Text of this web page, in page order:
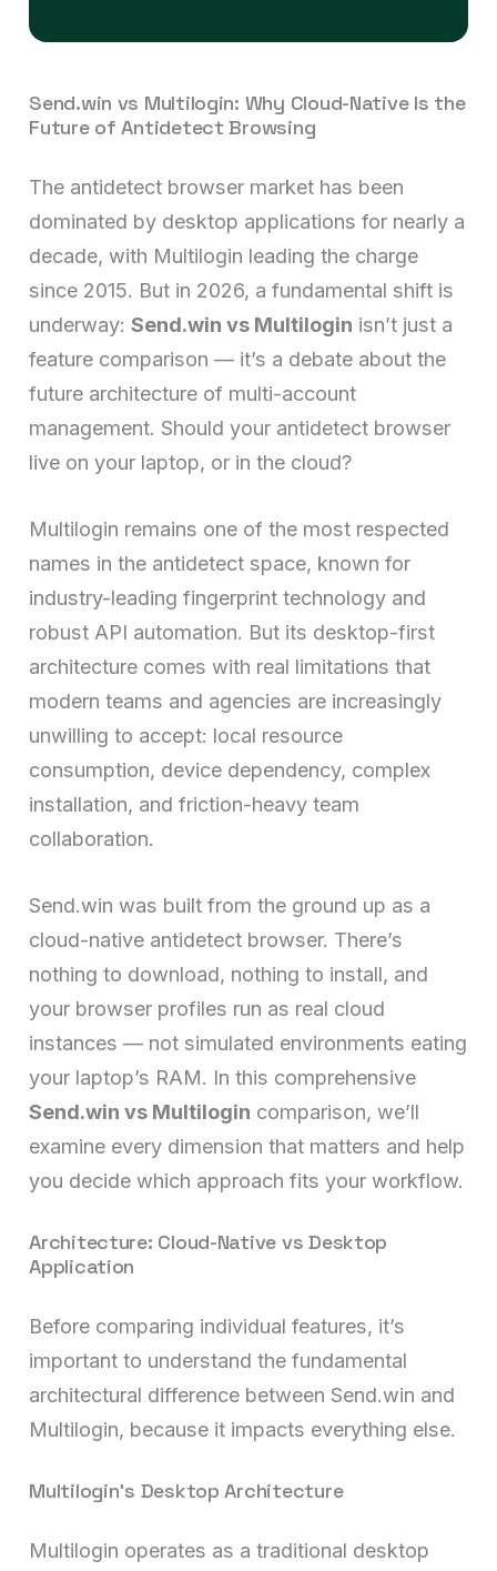
Send.win vs Multilogin: Why Cloud-Native Is the
Future of Antidetect Browsing
The antidetect browser market has been
dominated by desktop applications for nearly a
decade, with Multilogin leading the charge
since 2015. But in 2026, a fundamental shift is
underway:Send.win vs Multilogin isn’t just a
feature comparison — it’s a debate about the
future architecture of multi-account
management. Should your antidetect browser
live on your laptop, or in the cloud?
Multilogin remains one of the most respected
names in the antidetect space, known for
industry-leading fingerprint technology and
robust API automation. But its desktop-first
architecture comes with real limitations that
modern teams and agencies are increasingly
unwilling to accept: local resource
consumption, device dependency, complex
installation, and friction-heavy team
collaboration.
Send.win was built from the ground up as a
cloud-native antidetect browser. There’s
nothing to download, nothing to install, and
your browser profiles run as real cloud
instances — not simulated environments eating
your laptop’s RAM. In this comprehensive
Send.win vs Multilogin comparison, we’ll
examine every dimension that matters and help
you decide which approach fits your workflow.
Architecture: Cloud-Native vs Desktop
Application
Before comparing individual features, it’s
important to understand the fundamental
architectural difference between Send.win and
Multilogin, because it impacts everything else.
Multilogin’s Desktop Architecture
Multilogin operates as a traditional desktop